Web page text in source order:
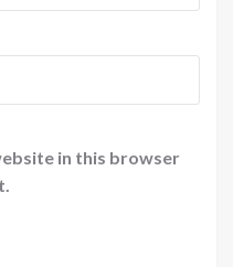
in this browser